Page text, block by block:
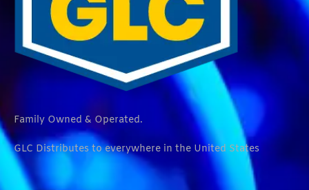
Family Owned & Operated.
GLC Distributes to everywhere in the United States